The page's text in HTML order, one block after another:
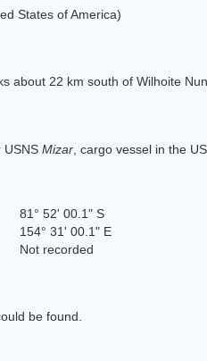
States of America)
about 22 km south of Wilhoite
USNS Mizar , cargo vessel in the
81° 52' 00.1" S
154° 31' 00.1" E
Not recorded
be found.